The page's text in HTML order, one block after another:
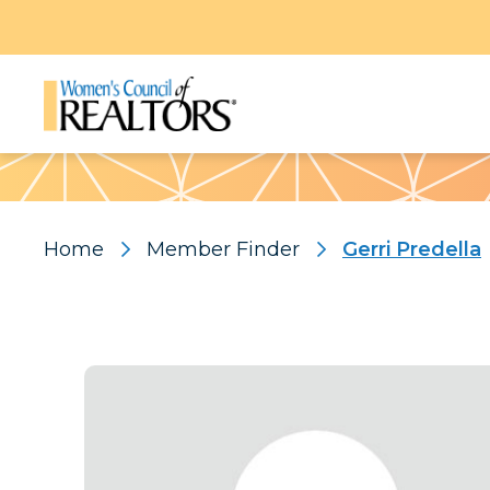
Pattern
Home Member Finder Gerri Predella